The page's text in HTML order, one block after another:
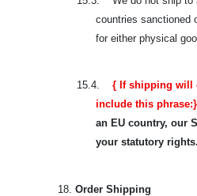
countries sanctioned
for either physical
15.4.
{ If shipping will
include this phrase:}
an EU country, our
your statutory
18. Order Shipping